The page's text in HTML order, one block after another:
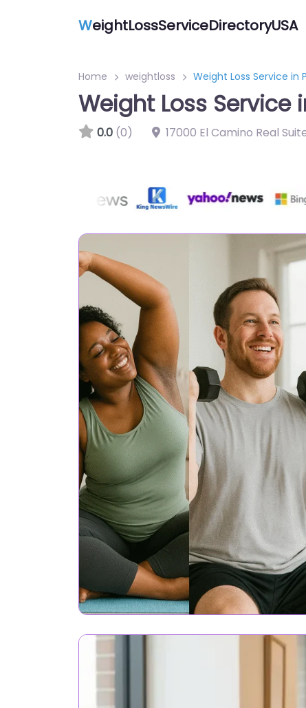
WeightLossServiceDirectoryUSA
Home weightloss Weight Loss Service in
Weight Loss Service
0.0 (0) 17000 El Camino Real